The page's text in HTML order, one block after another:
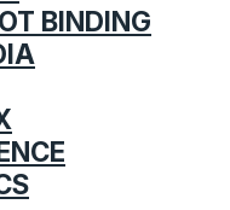
BINDING